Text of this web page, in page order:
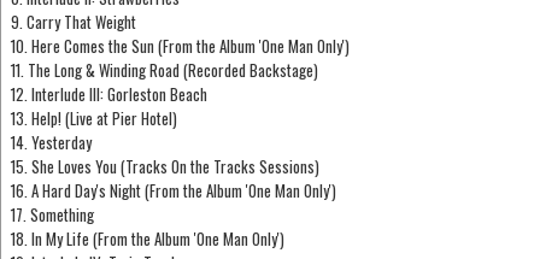
9. Carry That Weight
10. Here Comes the Sun (From the Album 'One Man Only')
11. The Long & Winding Road (Recorded Backstage)
12. Interlude III: Gorleston Beach
13. Help! (Live at Pier Hotel)
14. Yesterday
15. She Loves You (Tracks On the Tracks Sessions)
16. A Hard Day's Night (From the Album 'One Man Only')
17. Something
18. In My Life (From the Album 'One Man Only')